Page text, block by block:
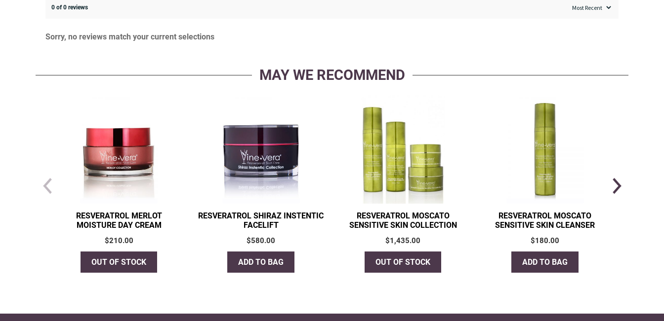
0 of 0 reviews
Sorry, no reviews match your current selections
MAY WE RECOMMEND
RESVERATROL MERLOT
MOISTURE DAY CREAM
$210.00
OUT OF STOCK
RESVERATROL SHIRAZ INSTENTIC
FACELIFT
$580.00
ADD TO BAG
RESVERATROL MOSCATO
SENSITIVE SKIN COLLECTION
$1,435.00
OUT OF STOCK
RESVERATROL MOSCATO
SENSITIVE SKIN CLEANSER
$180.00
ADD TO BAG